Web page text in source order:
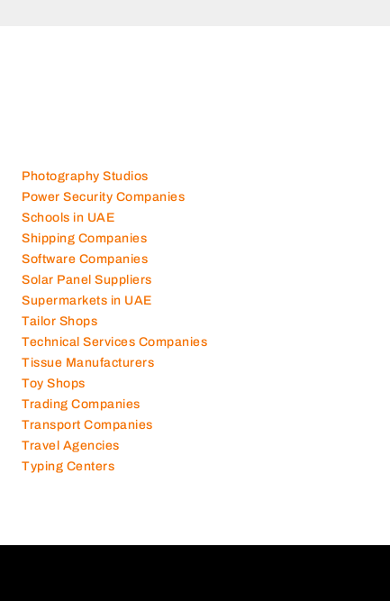
Photography Studios
Power Security Companies
Schools in UAE
Shipping Companies
Software Companies
Solar Panel Suppliers
Supermarkets in UAE
Tailor Shops
Technical Services Companies
Tissue Manufacturers
Toy Shops
Trading Companies
Transport Companies
Travel Agencies
Typing Centers